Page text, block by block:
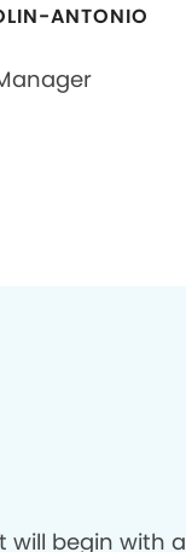
ANTONIO
will begin with a